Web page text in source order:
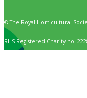
© The Royal Horticultural
RHS Registered Charity no.